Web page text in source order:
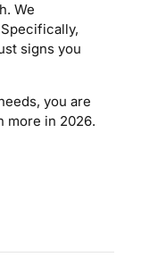
We
signs you
you are
more in 2026.